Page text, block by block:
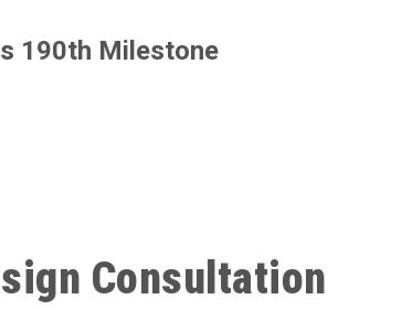
190th Milestone
Consultation